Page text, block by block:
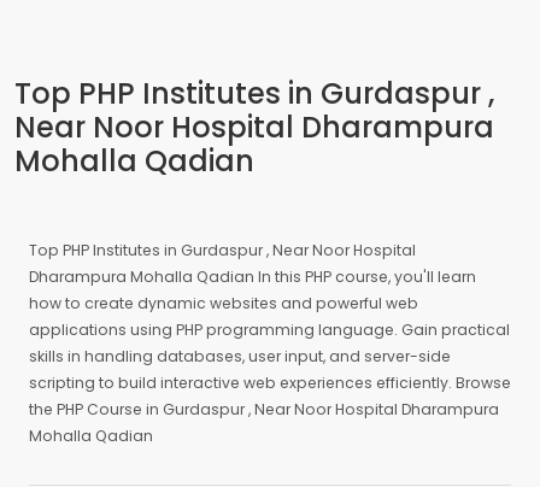
Top PHP Institutes in Gurdaspur ,
Near Noor Hospital Dharampura
Mohalla Qadian
Top PHP Institutes in Gurdaspur , Near Noor Hospital
Dharampura Mohalla Qadian In this PHP course, you'll learn
how to create dynamic websites and powerful web
applications using PHP programming language. Gain practical
skills in handling databases, user input, and server-side
scripting to build interactive web experiences efficiently. Browse
the PHP Course in Gurdaspur , Near Noor Hospital Dharampura
Mohalla Qadian